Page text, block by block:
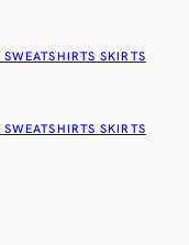
SWEATSHIRTSSKIRTS
SWEATSHIRTSSKIRTS